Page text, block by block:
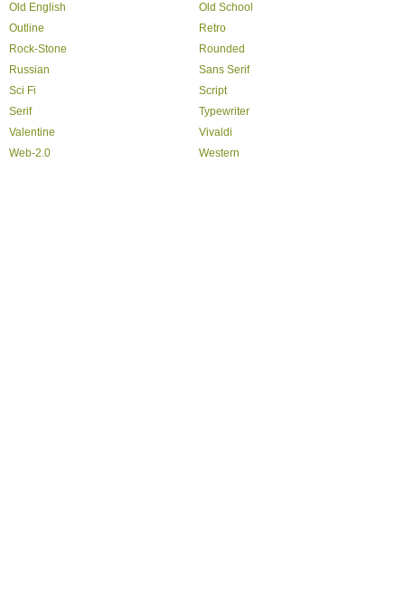
Old English
Old School
Outline
Retro
Rock-Stone
Rounded
Russian
Sans Serif
Sci Fi
Script
Serif
Typewriter
Valentine
Vivaldi
Web-2.0
Western